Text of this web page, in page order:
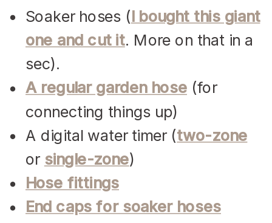
Soaker hoses (I bought this giant
one and cut it. More on that in a
sec).
A regular garden hose (for
connecting things up)
A digital water timer (two-zone
or single-zone)
Hose fittings
End caps for soaker hoses